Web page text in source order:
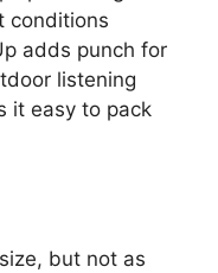
conditions
adds punch for
listening
it easy to pack
but not as